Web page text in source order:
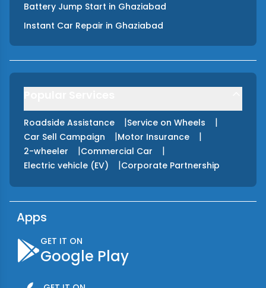
Battery Jump Start in Ghaziabad
Instant Car Repair in Ghaziabad
Roadside Assistance |Service on Wheels |
Car Sell Campaign |Motor Insurance |
2-wheeler |Commercial Car |
Electric vehicle (EV) |Corporate Partnership
Apps
GET IT ON
Google Play